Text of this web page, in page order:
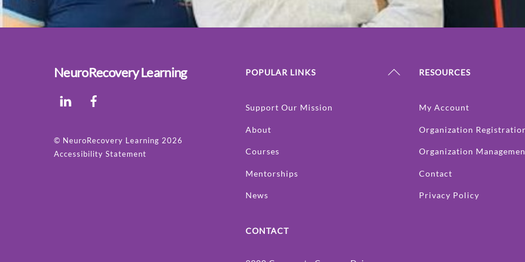
Back
NeuroRecovery Learning
LinkedIn
© NeuroRecovery Learning 2026
Accessibility Statement
POPULAR LINKS
Support Our Mission
About
Courses
Mentorships
News
RESOURCES
My Account
Organization
Organization
Contact
Privacy Policy
CONTACT